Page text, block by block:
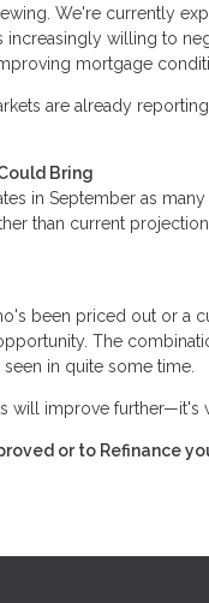
We're currently
willing to
mortgage
are already
Bring
in September as
than current
been priced out or a
The
in quite some time.
will improve further—it's
or to Refinance